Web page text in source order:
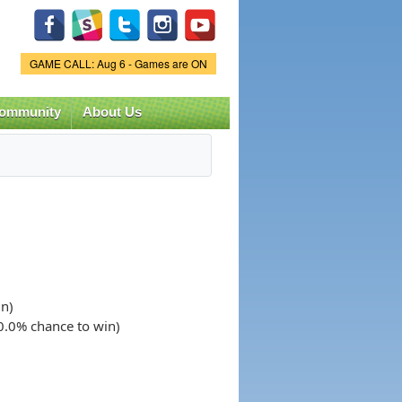
Game Status.
GAME CALL: Aug 6 - Games are ON
About Us
chance to win)